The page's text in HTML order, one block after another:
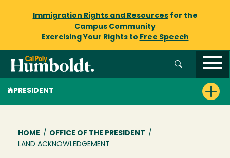
Immigration Rights and Resourcesfor the
Campus Community
Exercising Your Rights to Free Speech
PRESIDENT
Breadcrumb
HOME / OFFICE OF THE PRESIDENT /
LAND ACKNOWLEDGEMENT